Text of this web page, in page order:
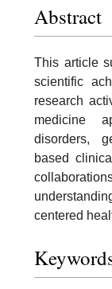
Abstract
This article
scientific
research
medicine
disorders,
based
centered